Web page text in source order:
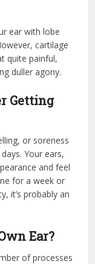
ear with lobe
cartilage
quite painful,
duller agony.
Getting
or soreness
Your ears,
and feel
for a week or
it’s probably an
Ear?
of processes